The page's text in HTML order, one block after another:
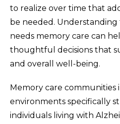
to realize over time that
be needed. Understanding
needs memory care can
thoughtful decisions that
and overall well-being.
Memory care communities
environments specifically
individuals living with